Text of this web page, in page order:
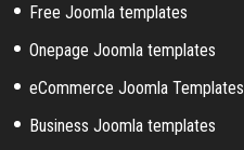
Free Joomla templates
Onepage Joomla templates
eCommerce Joomla Templates
Business Joomla templates